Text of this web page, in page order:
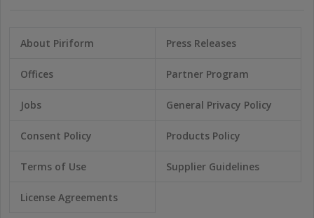
About Piriform Press Releases
Offices Partner Program
Jobs General Privacy Policy
Consent Policy Products Policy
Terms of Use Supplier Guidelines
License Agreements